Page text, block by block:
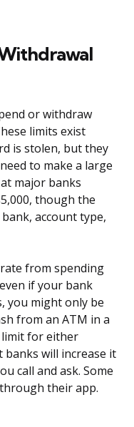
or withdraw
limits exist
is stolen, but they
to make a large
major banks
though the
account type,
from spending
if your bank
you might only be
from an ATM in a
limit for either
banks will increase it
call and ask. Some
their app.